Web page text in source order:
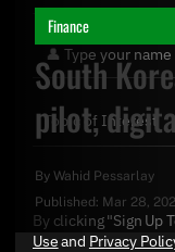
Finance
South
pilot,
By Wahid Pessarlay
Published: Mar 28,
By clicking "Sign Up
Useand Privacy